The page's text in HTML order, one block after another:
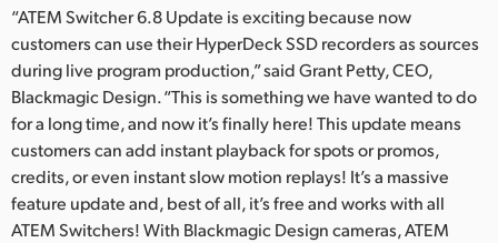
“ATEM Switcher 6.8 Update is exciting because now
customers can use their HyperDeck SSD recorders as sources
during live program production,” said Grant Petty, CEO,
Blackmagic Design. “This is something we have wanted to do
for a long time, and now it’s finally here! This update means
customers can add instant playback for spots or promos,
credits, or even instant slow motion replays! It’s a massive
feature update and, best of all, it’s free and works with all
ATEM Switchers! With Blackmagic Design cameras, ATEM